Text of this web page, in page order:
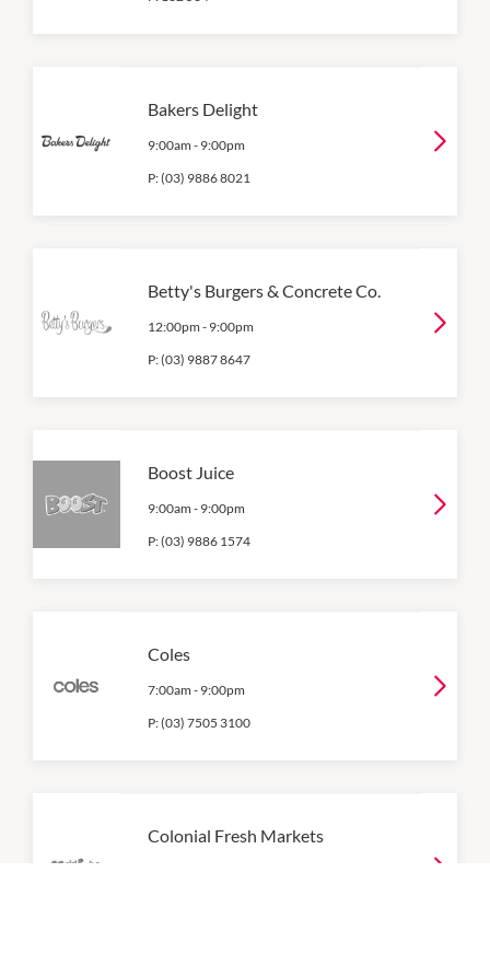
Bakers Delight
9:00am - 9:00pm
P:(03) 9886 8021
Betty's Burgers & Concrete Co.
12:00pm - 9:00pm
P:(03) 9887 8647
Boost Juice
9:00am - 9:00pm
P:(03) 9886 1574
Coles
7:00am - 9:00pm
P:(03) 7505 3100
Colonial Fresh Markets